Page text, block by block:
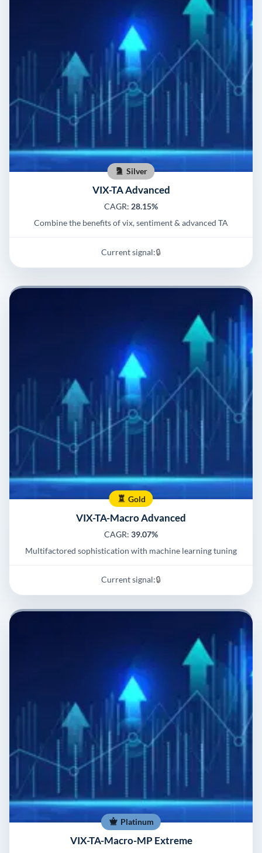
Silver
VIX-TA Advanced
CAGR: 28.15%
Combine the benefits of vix, sentiment & advanced TA
Current signal:🔒
Gold
VIX-TA-Macro Advanced
CAGR: 39.07%
Multifactored sophistication with machine learning tuning
Current signal:🔒
Platinum
VIX-TA-Macro-MP Extreme